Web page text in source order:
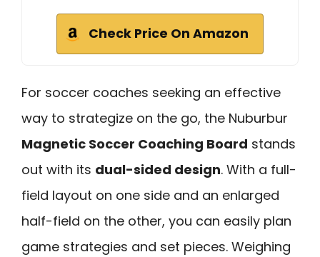
Check Price On Amazon
For soccer coaches seeking an effective
way to strategize on the go, the Nuburbur
Magnetic Soccer Coaching Board stands
out with its dual-sided design. With a full-
field layout on one side and an enlarged
half-field on the other, you can easily plan
game strategies and set pieces. Weighing